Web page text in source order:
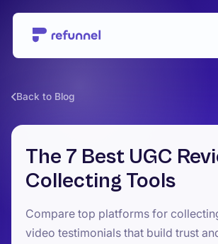
Back to Blog
The 7 Best UGC
Collecting Tools
Compare top platforms for
video testimonials that build trust